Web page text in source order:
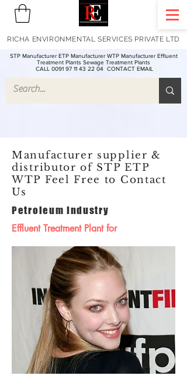
STP Manufacturer ETP Manufacturer WTP Manufacturer Effluent
Treatment Plants Sewage Treatment Plants
CALL 0091 97 11 43 22 04 CONTACT EMAIL
RICHA ENVIRONMENTAL SERVICES PRIVATE LTD
Manufacturer supplier &
distributor of STP ETP
WTP Feel Free to Contact
Us
Petroleum Industry
Effluent Treatment Plant for